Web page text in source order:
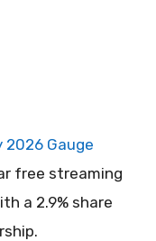
2026 Gauge
free streaming
a 2.9% share